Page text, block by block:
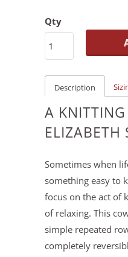
Qty
Description
A
ELIZABETH
Sometimes when
something easy to
focus on the act of
of relaxing. This
simple repeated
completely